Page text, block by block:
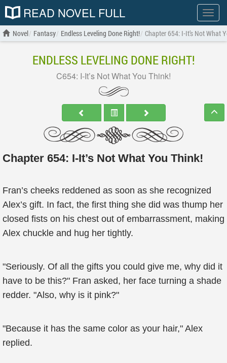
Show
menu
READ NOVEL FULL
Novel Fantasy Endless Leveling Done Right! Chapter 654: I-It’s Not What
ENDLESS LEVELING DONE RIGHT!
C654: I-It’s Not What You Think!
Chapter 654: I-It’s Not What You Think!
Fran’s cheeks reddened as soon as she recognized
Alex’s gift. In fact, the first thing she did was thump her
closed fists on his chest out of embarrassment, making
Alex chuckle and hug her tightly.
"Seriously. Of all the gifts you could give me, why did it
have to be this?" Fran asked, her face turning a shade
redder. "Also, why is it pink?"
"Because it has the same color as your hair," Alex
replied.